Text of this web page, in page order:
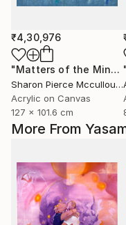
More From
₹4,30,976
"Matters of the Mind"
Sharon Pierce Mccullough
Acrylic on Canvas
127 x 101.6 cm